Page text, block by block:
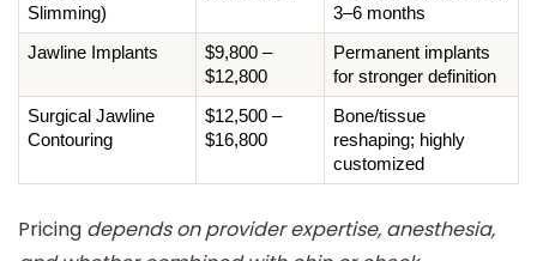
Slimming)
3–6 months
Jawline Implants
$9,800 –
$12,800
Permanent implants
for stronger definition
Surgical Jawline
Contouring
$12,500 –
$16,800
Bone/tissue
reshaping; highly
customized
Pricing depends on provider expertise, anesthesia,